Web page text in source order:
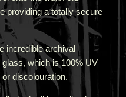
providing a totally secure
incredible archival
which is 100% UV
discolouration.